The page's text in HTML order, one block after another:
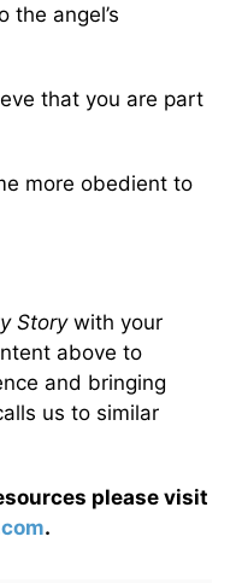
the angel’s
that you are part
more obedient to
Story with your
above to
and bringing
us to similar
please visit
.